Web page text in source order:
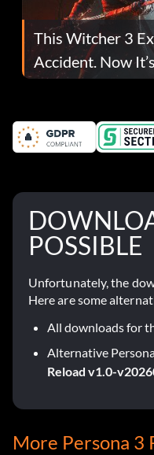
This Witcher 3
Accident. Now
POSSIBLE
Unfortunately, the
Here are some
All downloads for
Alternative
Reload v1.0-
More Persona 3